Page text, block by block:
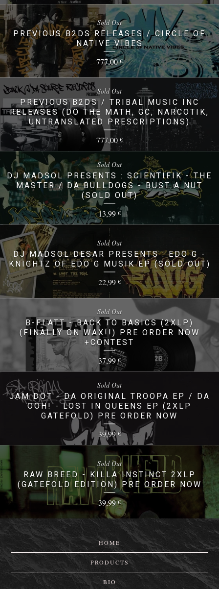
PREVIOUS B2DS RELEASES / CIRCLE OF
NATIVE VIBES
777,00€
Sold Out
PREVIOUS B2DS / TRIBAL MUSIC INC
RELEASES (DO THE MATH, GC, NARCOTIK,
UNTRANSLATED PRESCRIPTIONS)
777,00 €
Sold Out
DJ MADSOL PRESENTS : SCIENTIFIK - THE
MASTER / DA BULLDOGS - BUST A NUT
(SOLD OUT)
13,99 €
Sold Out
DJ MADSOL DESAR PRESENTS : EDO G -
KNIGHTZ OF EDO G MUSIK EP (SOLD OUT)
22,99 €
Sold Out
B-FLATT - BACK TO BASICS (2XLP)
(FINALLY ON WAX!!) PRE ORDER NOW
+CONTEST
37,99 €
Sold Out
JAM DOT - DA ORIGINAL TROOPA EP / DA
OOH! - LOST IN QUEENS EP (2XLP
GATEFOLD) PRE ORDER NOW
39,99 €
Sold Out
RAW BREED - KILLA INSTINCT 2XLP
(GATEFOLD EDITION) PRE ORDER NOW
39,99€
Sold Out
HOME
PRODUCTS
BIO